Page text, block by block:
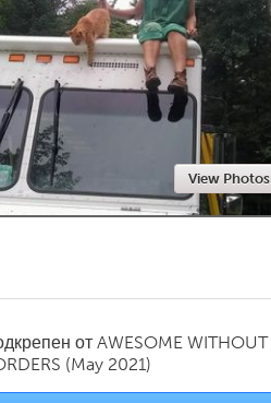
Newmarket
View Photos
от AWESOME WITHOUT
(May 2021)